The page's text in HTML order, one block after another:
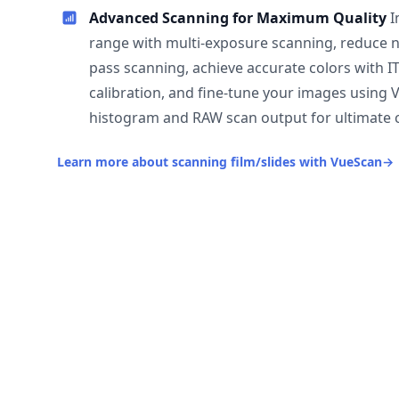
Advanced Scanning for Maximum Quality
range with multi-exposure scanning, reduce
pass scanning, achieve accurate colors with
calibration, and fine-tune your images using
histogram and RAW scan output for ultimate
Learn more about scanning film/slides with VueScan→